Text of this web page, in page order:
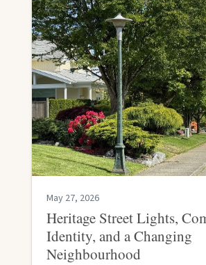
May 27, 2026
Heritage Street Lights,
Identity, and a Changing
Neighbourhood